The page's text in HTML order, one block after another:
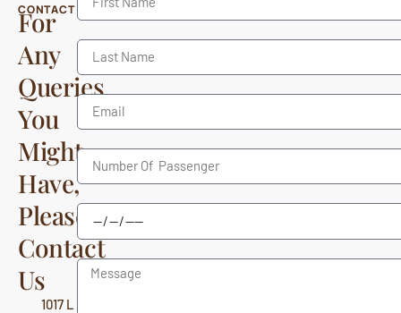
CONTACT
For
Any
Queries
You
Might
Have,
Please
Contact
Us
1017 L St,